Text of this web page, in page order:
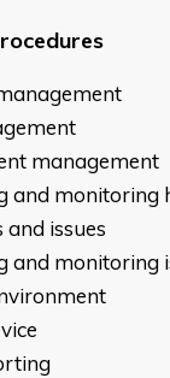
management
and monitoring
issues
and monitoring